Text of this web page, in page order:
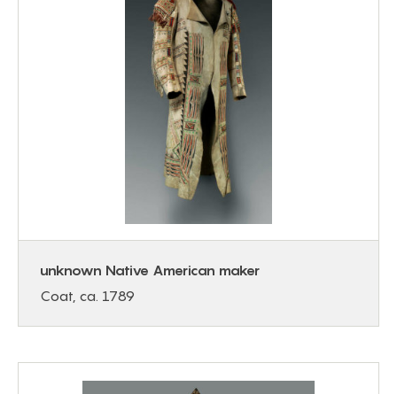
unknown Native American maker
Coat, ca. 1789